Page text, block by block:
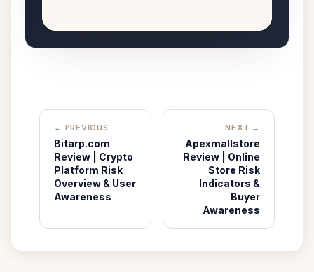
← PREVIOUS
Bitarp.com
Review | Crypto
Platform Risk
Overview & User
Awareness
NEXT →
Apexmallstore
Review | Online
Store Risk
Indicators &
Buyer
Awareness